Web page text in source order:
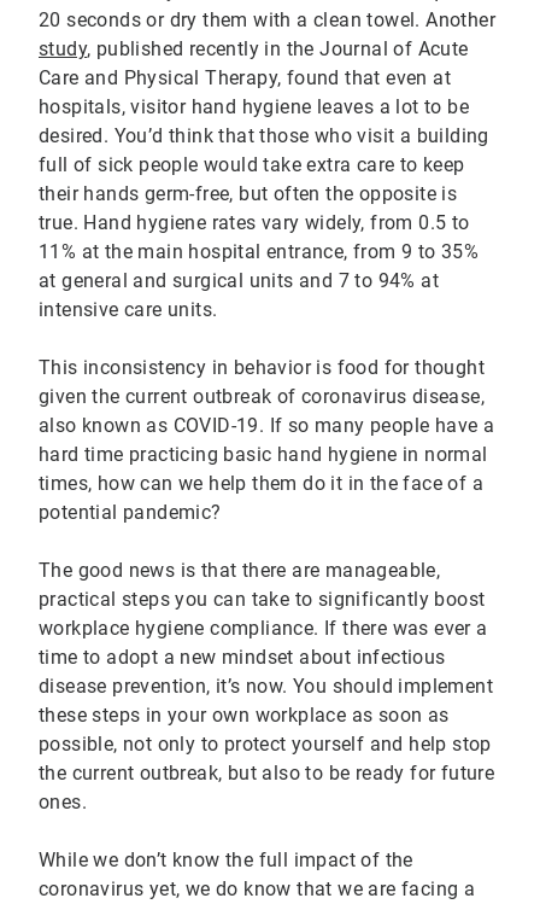
20 seconds or dry them with a clean towel. Another
study, published recently in the Journal of Acute
Care and Physical Therapy, found that even at
hospitals, visitor hand hygiene leaves a lot to be
desired. You’d think that those who visit a building
full of sick people would take extra care to keep
their hands germ-free, but often the opposite is
true. Hand hygiene rates vary widely, from 0.5 to
11% at the main hospital entrance, from 9 to 35%
at general and surgical units and 7 to 94% at
intensive care units.
This inconsistency in behavior is food for thought
given the current outbreak of coronavirus disease,
also known as COVID-19. If so many people have a
hard time practicing basic hand hygiene in normal
times, how can we help them do it in the face of a
potential pandemic?
The good news is that there are manageable,
practical steps you can take to significantly boost
workplace hygiene compliance. If there was ever a
time to adopt a new mindset about infectious
disease prevention, it’s now. You should implement
these steps in your own workplace as soon as
possible, not only to protect yourself and help stop
the current outbreak, but also to be ready for future
ones.
While we don’t know the full impact of the
coronavirus yet, we do know that we are facing a